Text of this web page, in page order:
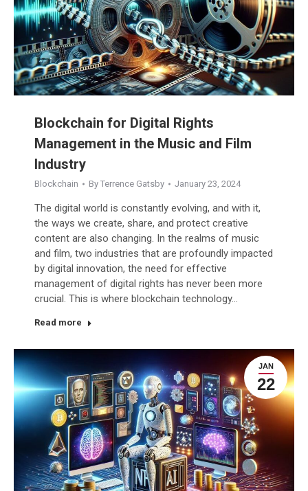
Blockchain for Digital Rights
Management in the Music and Film
Industry
Blockchain By Terrence Gatsby January 23, 2024
The digital world is constantly evolving, and with it,
the ways we create, share, and protect creative
content are also changing. In the realms of music
and film, two industries that are profoundly impacted
by digital innovation, the need for effective
management of digital rights has never been more
crucial. This is where blockchain technology…
Read more
JAN
22